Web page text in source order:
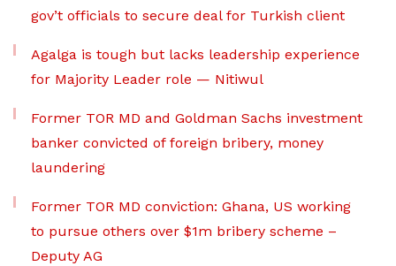
gov’t officials to secure deal for Turkish client
Agalga is tough but lacks leadership experience
for Majority Leader role — Nitiwul
Former TOR MD and Goldman Sachs investment
banker convicted of foreign bribery, money
laundering
Former TOR MD conviction: Ghana, US working
to pursue others over $1m bribery scheme –
Deputy AG